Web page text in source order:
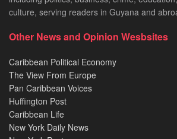
culture, serving readers in Guyana and
Other News and Opinion Wesbsites
Caribbean Political Economy
The View From Europe
Pan Caribbean Voices
Huffington Post
Caribbean Life
New York Daily News